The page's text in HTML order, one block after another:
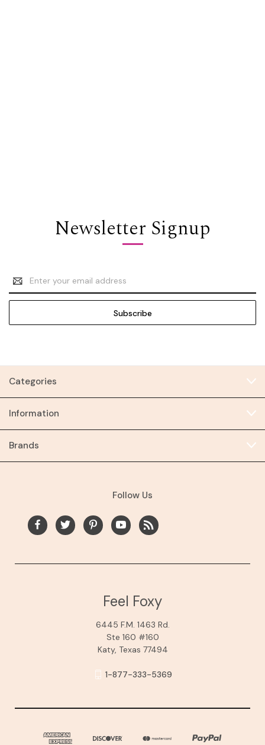
Newsletter Signup
Email
Address
Categories
Information
Brands
Follow Us
Feel Foxy
6445 F.M. 1463 Rd.
Ste 160 #160
Katy, Texas 77494
1-877-333-5369